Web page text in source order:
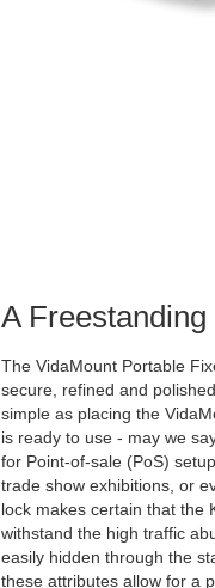
A
The VidaMount Portable
secure, refined and
simple as placing the
is ready to use - may we
for Point-of-sale (PoS)
trade show exhibitions, or
lock makes certain that the
withstand the high traffic
easily hidden through the
these attributes allow for a